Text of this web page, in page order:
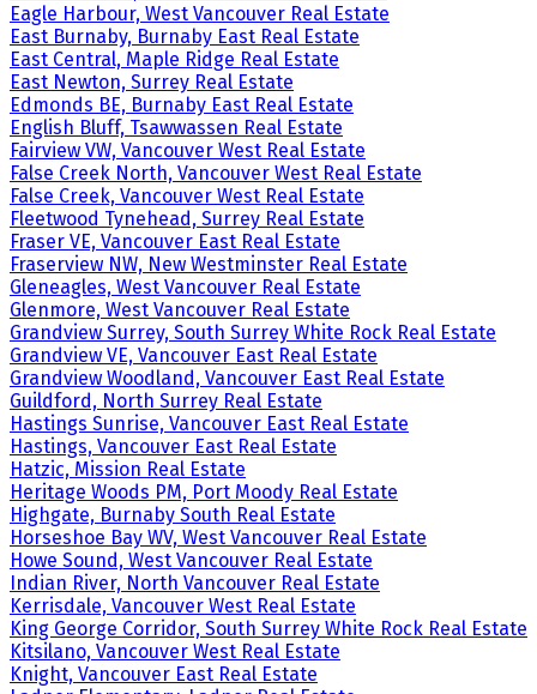
Eagle Harbour, West Vancouver Real Estate
East Burnaby, Burnaby East Real Estate
East Central, Maple Ridge Real Estate
East Newton, Surrey Real Estate
Edmonds BE, Burnaby East Real Estate
English Bluff, Tsawwassen Real Estate
Fairview VW, Vancouver West Real Estate
False Creek North, Vancouver West Real Estate
False Creek, Vancouver West Real Estate
Fleetwood Tynehead, Surrey Real Estate
Fraser VE, Vancouver East Real Estate
Fraserview NW, New Westminster Real Estate
Gleneagles, West Vancouver Real Estate
Glenmore, West Vancouver Real Estate
Grandview Surrey, South Surrey White Rock Real Estate
Grandview VE, Vancouver East Real Estate
Grandview Woodland, Vancouver East Real Estate
Guildford, North Surrey Real Estate
Hastings Sunrise, Vancouver East Real Estate
Hastings, Vancouver East Real Estate
Hatzic, Mission Real Estate
Heritage Woods PM, Port Moody Real Estate
Highgate, Burnaby South Real Estate
Horseshoe Bay WV, West Vancouver Real Estate
Howe Sound, West Vancouver Real Estate
Indian River, North Vancouver Real Estate
Kerrisdale, Vancouver West Real Estate
King George Corridor, South Surrey White Rock Real Estate
Kitsilano, Vancouver West Real Estate
Knight, Vancouver East Real Estate